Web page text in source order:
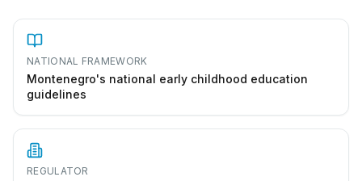
NATIONAL FRAMEWORK
Montenegro's national early childhood education
guidelines
REGULATOR